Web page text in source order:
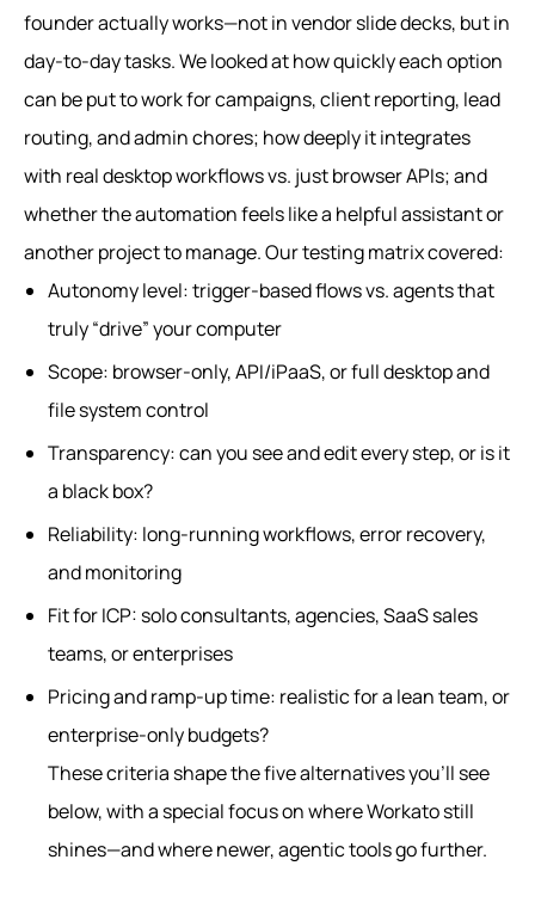
founder actually works—not in vendor slide decks, but in
day-to-day tasks. We looked at how quickly each option
can be put to work for campaigns, client reporting, lead
routing, and admin chores; how deeply it integrates
with real desktop workflows vs. just browser APIs; and
whether the automation feels like a helpful assistant or
another project to manage. Our testing matrix covered:
Autonomy level: trigger-based flows vs. agents that
truly “drive” your computer
Scope: browser-only, API/iPaaS, or full desktop and
file system control
Transparency: can you see and edit every step, or is it
a black box?
Reliability: long-running workflows, error recovery,
and monitoring
Fit for ICP: solo consultants, agencies, SaaS sales
teams, or enterprises
Pricing and ramp-up time: realistic for a lean team, or
enterprise-only budgets?
These criteria shape the five alternatives you’ll see
below, with a special focus on where Workato still
shines—and where newer, agentic tools go further.